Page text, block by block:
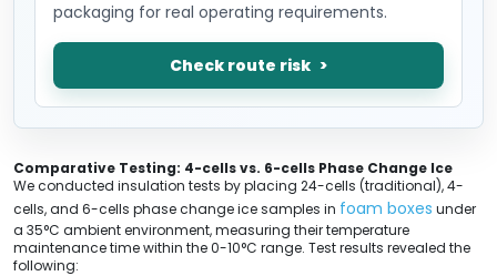
packaging for real operating requirements.
Check route risk
Comparative Testing: 4-cells vs. 6-cells Phase Change Ice
We conducted insulation tests by placing 24-cells (traditional), 4-
cells, and 6-cells phase change ice samples in foam boxes under
a 35°C ambient environment, measuring their temperature
maintenance time within the 0-10°C range. Test results revealed the
following: